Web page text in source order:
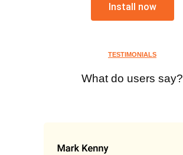
Install now
TESTIMONIALS
What do users say?